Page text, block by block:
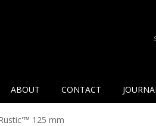
ABOUT CONTACT
125 mm